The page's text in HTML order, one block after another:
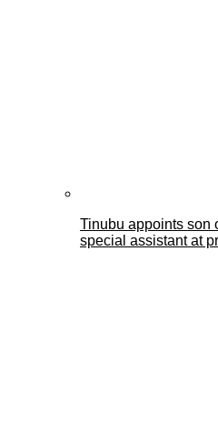
Tinubu appoints son
special assistant at